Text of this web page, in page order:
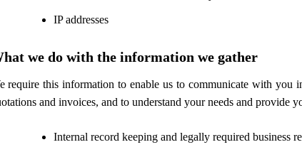
IP addresses
we do with the information we gather
require this information to enable us to communicate with you
and invoices, and to understand your needs and provide
Internal record keeping and legally required business